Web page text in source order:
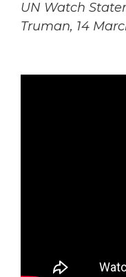
UN Watch
Truman, 14